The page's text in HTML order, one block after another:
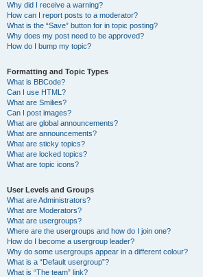
Why did I receive a warning?
How can I report posts to a moderator?
What is the “Save” button for in topic posting?
Why does my post need to be approved?
How do I bump my topic?
Formatting and Topic Types
What is BBCode?
Can I use HTML?
What are Smilies?
Can I post images?
What are global announcements?
What are announcements?
What are sticky topics?
What are locked topics?
What are topic icons?
User Levels and Groups
What are Administrators?
What are Moderators?
What are usergroups?
Where are the usergroups and how do I join one?
How do I become a usergroup leader?
Why do some usergroups appear in a different colour?
What is a “Default usergroup”?
What is “The team” link?